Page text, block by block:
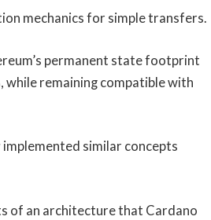
mechanics for simple transfers.
permanent state footprint
remaining compatible with
similar concepts
of an architecture that Cardano